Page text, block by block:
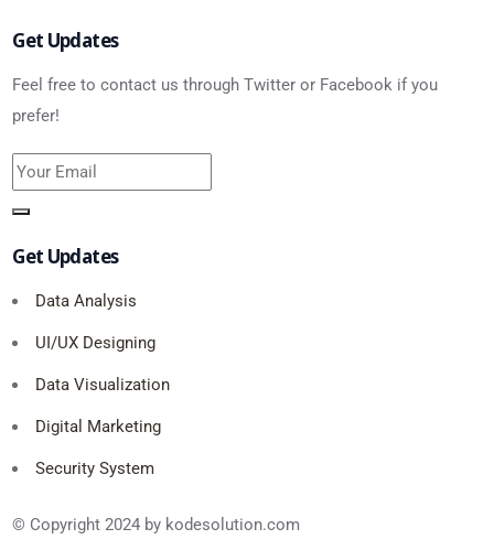
Get Updates
Feel free to contact us through Twitter or Facebook if you
prefer!
Get Updates
Data Analysis
UI/UX Designing
Data Visualization
Digital Marketing
Security System
© Copyright 2024 by kodesolution.com